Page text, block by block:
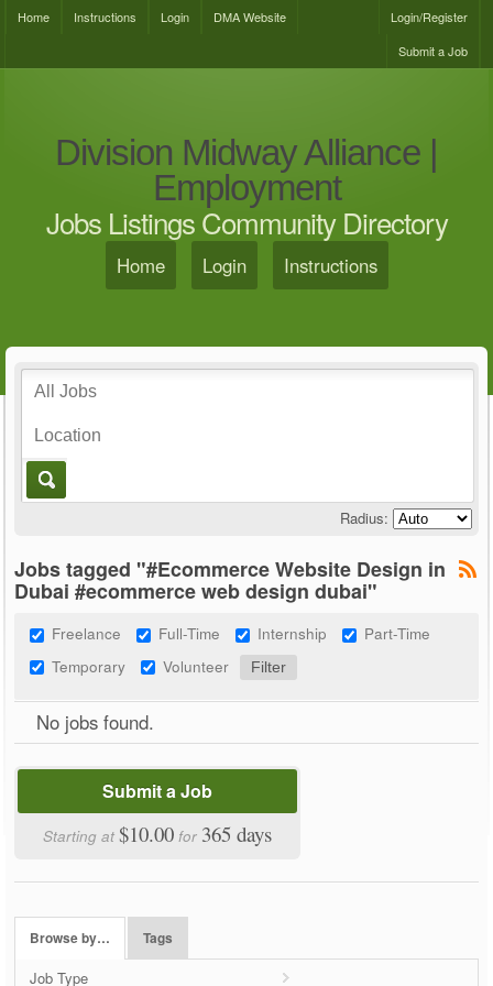
Home Instructions Login DMA Website
Login/Register
Submit a Job
Division Midway Alliance |
Employment
Jobs Listings Community Directory
Home Login Instructions
Radius:
Jobs tagged "#Ecommerce Website Design in
Dubai #ecommerce web design dubai"
Freelance Full-Time Internship
Part-Time
Temporary
Volunteer
No jobs found.
Submit a Job
Starting at$10.00 for 365 days
Browse by… Tags
Job Type